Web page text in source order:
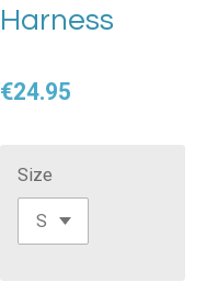
Harness
€24.95
Size